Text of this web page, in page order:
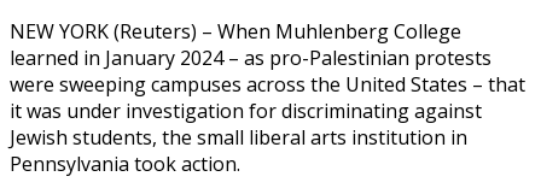
NEW YORK (Reuters) – When Muhlenberg College
learned in January 2024 – as pro-Palestinian protests
were sweeping campuses across the United States – that
it was under investigation for discriminating against
Jewish students, the small liberal arts institution in
Pennsylvania took action.